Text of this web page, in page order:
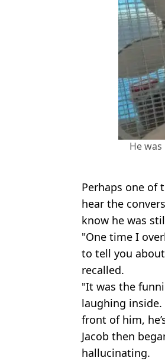
He
Perhaps one of
hear the
know he was
"One time I
to tell you
recalled.
"It was the
laughing inside.
front of him,
Jacob then
hallucinating.